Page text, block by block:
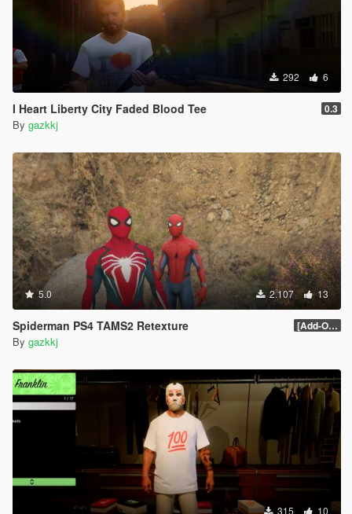
292 6
I Heart Liberty City Faded Blood Tee 0.3
By gazkkj
5.0 2.107 13
Spiderman PS4 TAMS2 Retexture [Add-On Ped]
By gazkkj
315 10